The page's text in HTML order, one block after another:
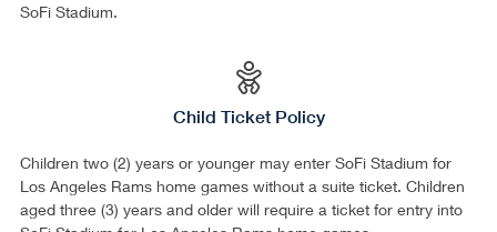
SoFi Stadium.
Child Ticket Policy
Children two (2) years or younger may enter SoFi Stadium for
Los Angeles Rams home games without a suite ticket. Children
aged three (3) years and older will require a ticket for entry into